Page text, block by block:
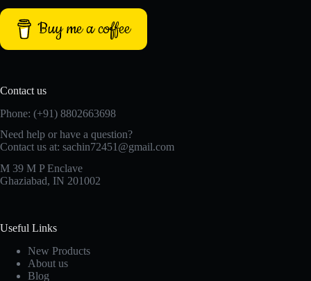
Buy me a coffee
Contact us
Phone: (+91) 8802663698
Need help or have a question?
Contact us at: sachin72451@gmail.com
M 39 M P Enclave
Ghaziabad, IN 201002
Useful Links
New Products
About us
Blog